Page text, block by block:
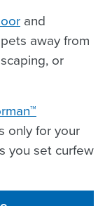
and
away from
or
only for your
you set curfew